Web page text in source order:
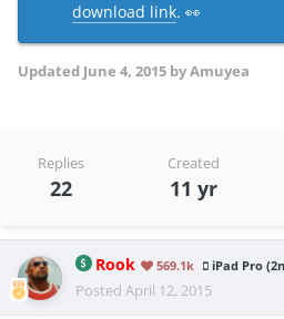
download link. 👀
Updated June 4, 2015 by Amuyea
Replies
22
Created
11 yr
Rook 569.1k iPad Pro
Posted April 12, 2015